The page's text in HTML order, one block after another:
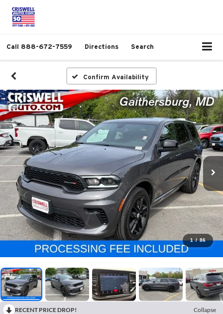
Call 888-672-7559 Directions Search
Confirm Availability
1 / 86
RECENT PRICE DROP!
Collapse